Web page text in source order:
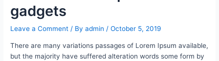
gadgets
Leave a Comment / Byadmin /October 5, 2019
There are many variations passages of Lorem Ipsum available,
but the majority have suffered alteration words some form by